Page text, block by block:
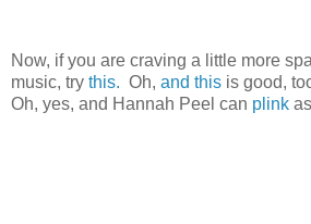
Now, if you are craving a little more
music, try this. Oh, and this is good,
Oh, yes, and Hannah Peel can plink